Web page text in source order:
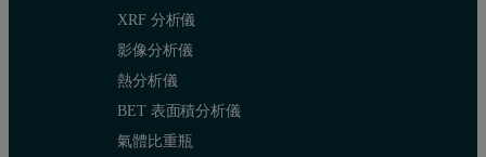
XRF 分析儀
影像分析儀
熱分析儀
BET 表面積分析儀
氣體比重瓶